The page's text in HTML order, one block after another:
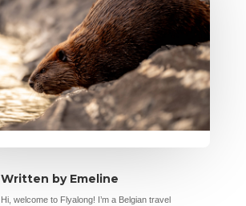
Written by Emeline
Hi, welcome to Flyalong! I’m a Belgian travel